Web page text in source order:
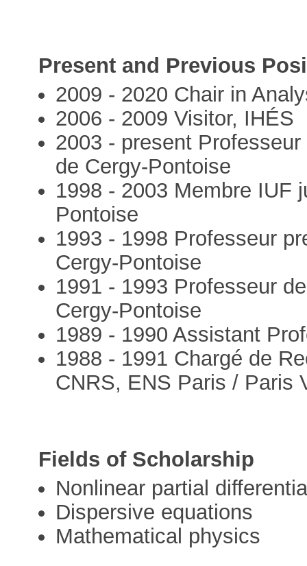
Present and Previous
2009 - 2020 Chair in
2006 - 2009 Visitor, IHÉS
2003 - present
de Cergy-Pontoise
1998 - 2003 Membre IUF
Pontoise
1993 - 1998 Professeur
Cergy-Pontoise
1991 - 1993 Professeur
Cergy-Pontoise
1989 - 1990 Assistant
1988 - 1991 Chargé de
CNRS, ENS Paris / Paris
Fields of Scholarship
Nonlinear partial
Dispersive equations
Mathematical physics